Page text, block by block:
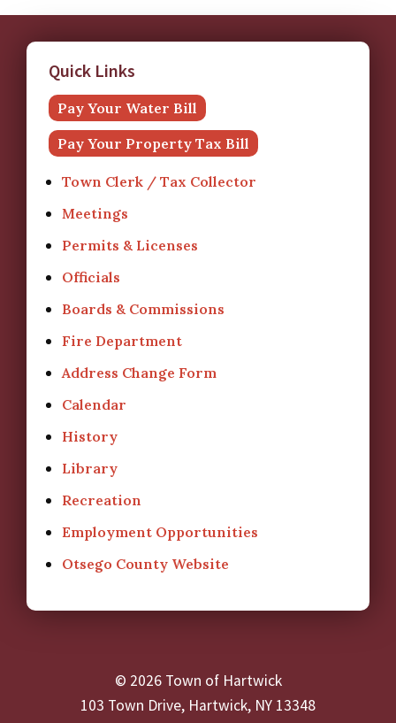
Quick Links
Pay Your Water Bill
Pay Your Property Tax Bill
Town Clerk / Tax Collector
Meetings
Permits & Licenses
Officials
Boards & Commissions
Fire Department
Address Change Form
Calendar
History
Library
Recreation
Employment Opportunities
Otsego County Website
© 2026 Town of Hartwick
103 Town Drive, Hartwick, NY 13348